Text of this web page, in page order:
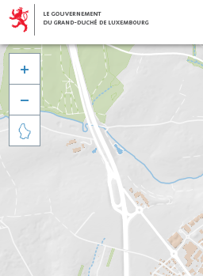


